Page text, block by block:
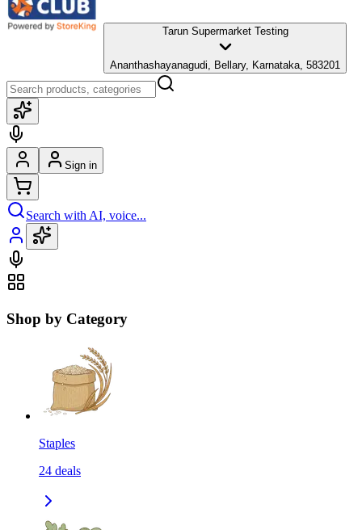
Tarun Supermarket Testing
Ananthashayanagudi, Bellary, Karnataka, 583201
Sign in
Search with AI, voice...
Shop by Category
Staples
24 deals